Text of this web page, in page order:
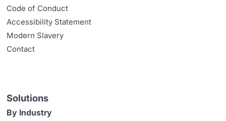
Code of Conduct
Accessibility Statement
Modern Slavery
Contact
Solutions
By Industry